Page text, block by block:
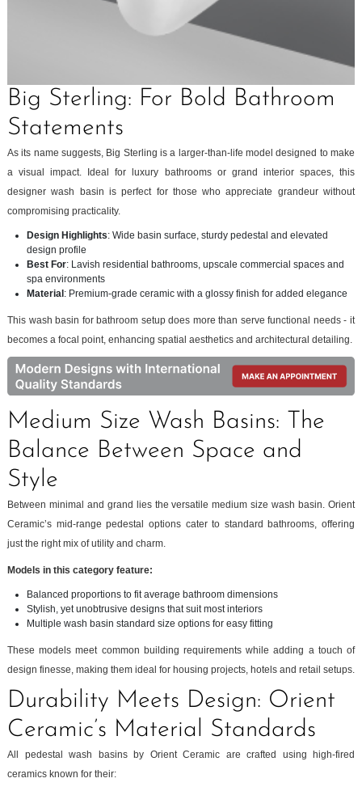
Big Sterling: For Bold Bathroom
Statements
As its name suggests, Big Sterling is a larger-than-life model designed to make
a visual impact. Ideal for luxury bathrooms or grand interior spaces, this
designer wash basin is perfect for those who appreciate grandeur without
compromising practicality.
Design Highlights: Wide basin surface, sturdy pedestal and elevated
design profile
Best For: Lavish residential bathrooms, upscale commercial spaces and
spa environments
Material : Premium-grade ceramic with a glossy finish for added elegance
This wash basin for bathroom setup does more than serve functional needs - it
becomes a focal point, enhancing spatial aesthetics and architectural detailing.
Medium Size Wash Basins: The
Balance Between Space and
Style
Between minimal and grand lies the versatile medium size wash basin. Orient
Ceramic’s mid-range pedestal options cater to standard bathrooms, offering
just the right mix of utility and charm.
Models in this category feature:
Balanced proportions to fit average bathroom dimensions
Stylish, yet unobtrusive designs that suit most interiors
Multiple wash basin standard size options for easy fitting
These models meet common building requirements while adding a touch of
design finesse, making them ideal for housing projects, hotels and retail setups.
Durability Meets Design: Orient
Ceramic’s Material Standards
All pedestal wash basins by Orient Ceramic are crafted using high-fired
ceramics known for their: